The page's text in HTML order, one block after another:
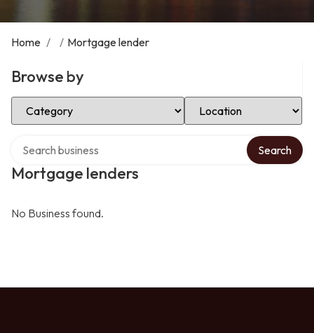
Home / / Mortgage lender
Browse by
Select Category Select Location
Mortgage lenders
Search
No Business found.